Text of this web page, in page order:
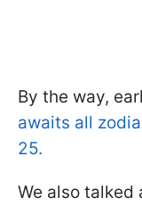
By the way,
awaits all
25.
We also talked